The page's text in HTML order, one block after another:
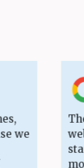
The
moving